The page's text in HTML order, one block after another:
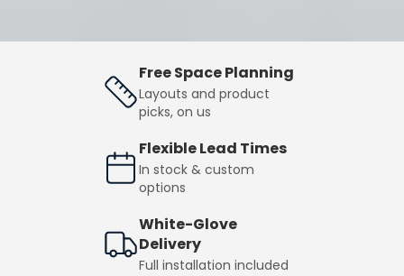
Free Space Planning
Layouts and product
picks, on us
Flexible Lead Times
In stock & custom
options
White-Glove
Delivery
Full installation included